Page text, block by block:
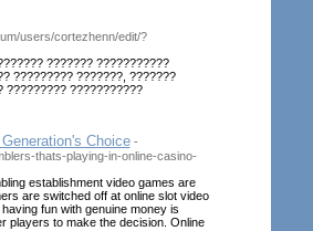
users/cortezhenn/edit/?
??????? ???????????
????????? ???????, ???????
????????? ???????????
Choice -
thats-playing-in-online-casino-
establishment video games are
are switched off at online slot video
fun with genuine money is
players to make the decision. Online